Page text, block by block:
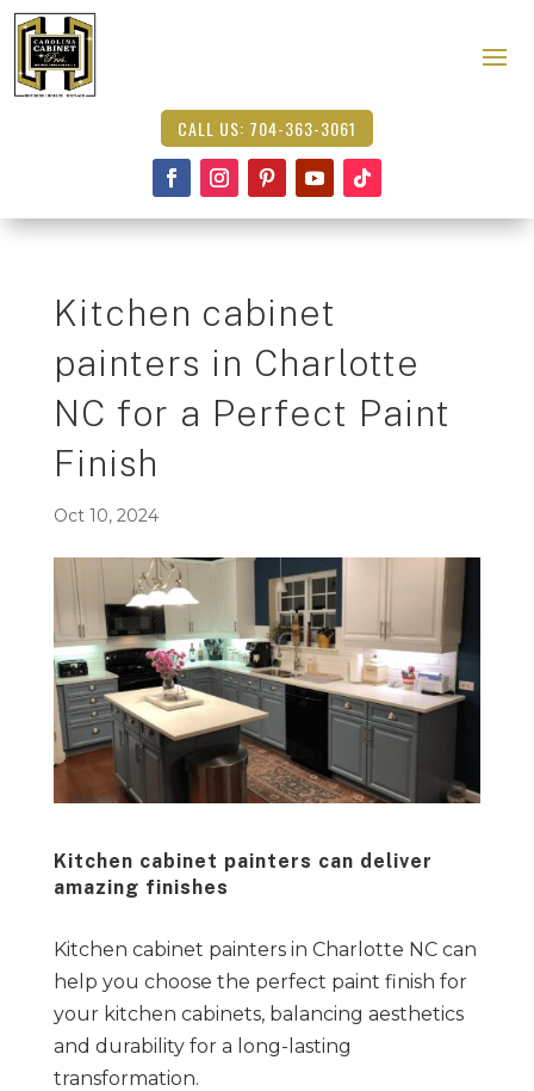
CALL US: 704-363-3061
Kitchen cabinet
painters in Charlotte
NC for a Perfect Paint
Finish
Oct 10, 2024
Kitchen cabinet painters can deliver
amazing finishes
Kitchen cabinet painters in Charlotte NC can
help you choose the perfect paint finish for
your kitchen cabinets, balancing aesthetics
and durability for a long-lasting
transformation.